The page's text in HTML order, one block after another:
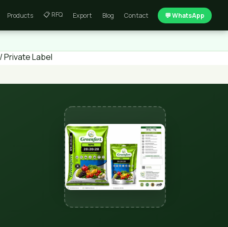
Products 📋 RFQ Export Blog Contact 💬 WhatsApp
Private Label